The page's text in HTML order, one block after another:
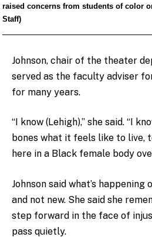
raised concerns from students of color
Staff)
Johnson, chair of the theater
served as the faculty adviser
for many years.
“I know (Lehigh),” she said. “I
bones what it feels like to live,
here in a Black female body
Johnson said what’s happening
and not new. She said she
step forward in the face of
pass quietly.